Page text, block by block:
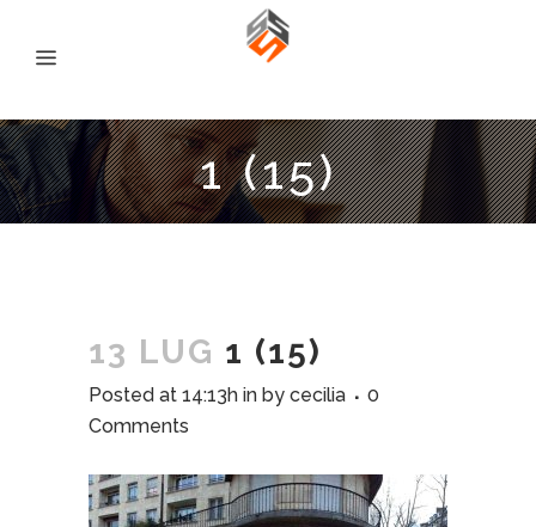
1 (15)
13 LUG 1 (15)
Posted at 14:13h in by cecilia
0
Comments